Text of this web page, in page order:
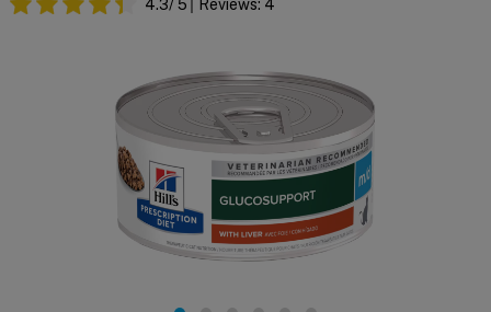
4.3/ 5 Reviews: 4